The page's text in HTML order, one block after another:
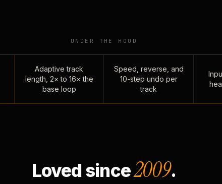
UNDER THE HOOD
Adaptive track
length, 2× to 16× the
base loop
Speed, reverse, and
10-step undo per
track
Loved since2009.